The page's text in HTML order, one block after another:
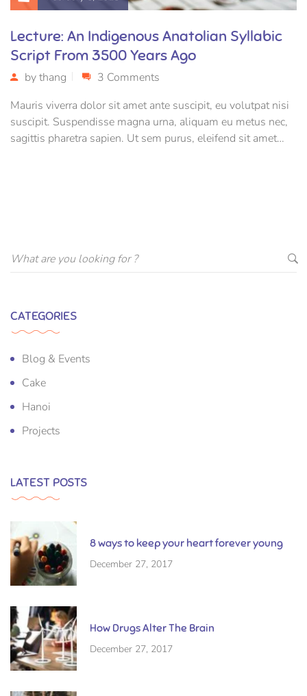
Lecture: An Indigenous Anatolian Syllabic
Script From 3500 Years Ago
bythang
3 Comments
Mauris viverra dolor sit amet ante suscipit, eu volutpat nisi
suscipit. Suspendisse magna urna, aliquam eu metus nec,
sagittis pharetra sapien. Ut sem purus, eleifend sit amet
CATEGORIES
Blog & Events
Cake
Hanoi
Projects
LATEST POSTS
8 ways to keep your heart forever young
December 27, 2017
How Drugs Alter The Brain
December 27, 2017